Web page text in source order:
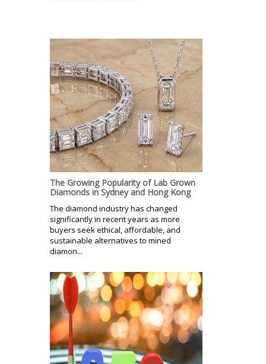
The Growing Popularity of Lab Grown
Diamonds in Sydney and Hong Kong
The diamond industry has changed
significantly in recent years as more
buyers seek ethical, affordable, and
sustainable alternatives to mined
diamon...